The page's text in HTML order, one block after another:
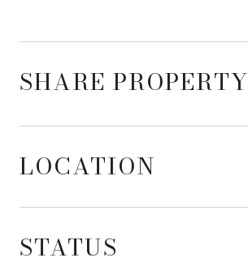
SHARE PROPERTY
LOCATION
STATUS